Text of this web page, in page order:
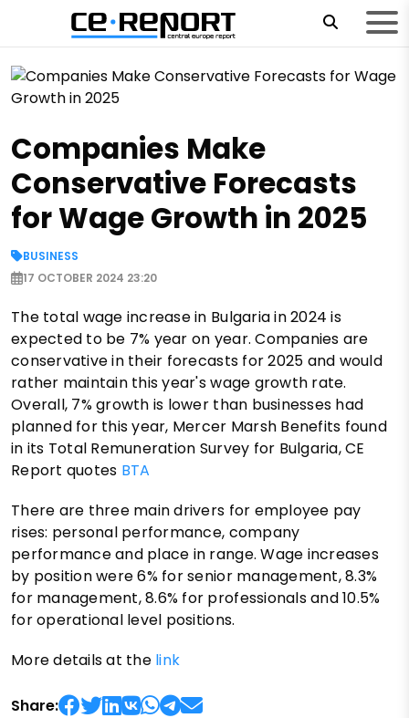
Companies Make
Conservative Forecasts
for Wage Growth in 2025
BUSINESS
17 OCTOBER 2024 23:20
The total wage increase in Bulgaria in 2024 is
expected to be 7% year on year. Companies are
conservative in their forecasts for 2025 and would
rather maintain this year's wage growth rate.
Overall, 7% growth is lower than businesses had
planned for this year, Mercer Marsh Benefits found
in its Total Remuneration Survey for Bulgaria, CE
Report quotes BTA
There are three main drivers for employee pay
rises: personal performance, company
performance and place in range. Wage increases
by position were 6% for senior management, 8.3%
for management, 8.6% for professionals and 10.5%
for operational level positions.
More details at the link
Share: